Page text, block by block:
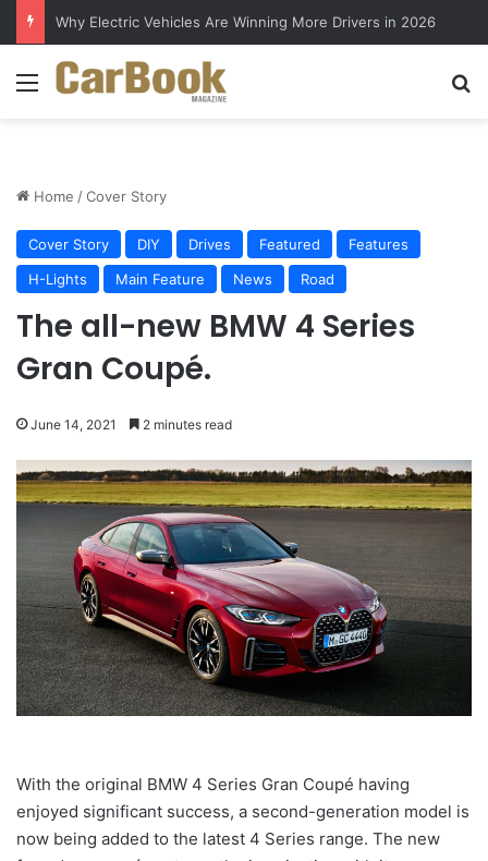
Why Electric Vehicles Are Winning More Drivers in 2026
Menu
Home /Cover Story
Cover Story DIY Drives Featured
Features
H-Lights
Main Feature News Road
The all-new BMW 4 Series
Gran Coupé.
June 14, 2021 2 minutes read
With the original BMW 4 Series Gran Coupé having
enjoyed significant success, a second-generation model is
now being added to the latest 4 Series range. The new